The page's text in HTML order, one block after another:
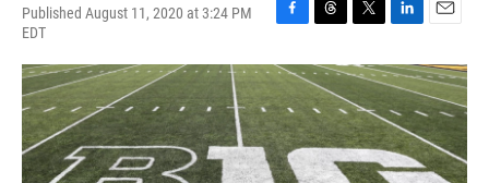
Published August 11, 2020 at 3:24 PM
EDT
F
c
e
b
o
o
k
T
r
e
a
d
s
T
i
t
e
r
L
n
k
e
d
I
n
E
a
i
l